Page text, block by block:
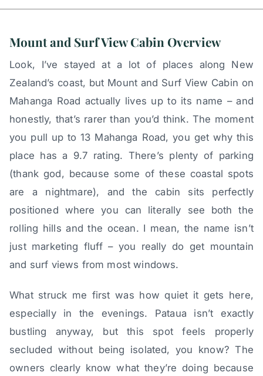
Mount and Surf View Cabin Overview
Look, I’ve stayed at a lot of places along New
Zealand’s coast, but Mount and Surf View Cabin on
Mahanga Road actually lives up to its name – and
honestly, that’s rarer than you’d think. The moment
you pull up to 13 Mahanga Road, you get why this
place has a 9.7 rating. There’s plenty of parking
(thank god, because some of these coastal spots
are a nightmare), and the cabin sits perfectly
positioned where you can literally see both the
rolling hills and the ocean. I mean, the name isn’t
just marketing fluff – you really do get mountain
and surf views from most windows.
What struck me first was how quiet it gets here,
especially in the evenings. Pataua isn’t exactly
bustling anyway, but this spot feels properly
secluded without being isolated, you know? The
owners clearly know what they’re doing because